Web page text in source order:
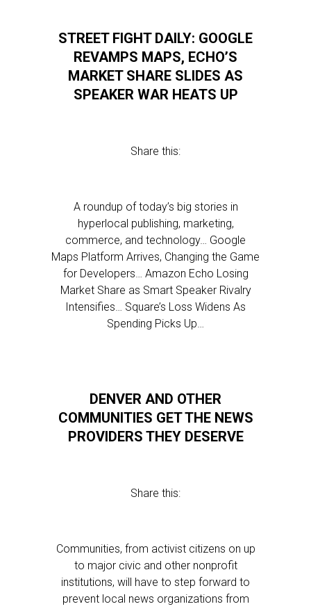
STREET FIGHT DAILY: GOOGLE
REVAMPS MAPS, ECHO’S
MARKET SHARE SLIDES AS
SPEAKER WAR HEATS UP
Share this:
A roundup of today’s big stories in
hyperlocal publishing, marketing,
commerce, and technology… Google
Maps Platform Arrives, Changing the Game
for Developers… Amazon Echo Losing
Market Share as Smart Speaker Rivalry
Intensifies… Square’s Loss Widens As
Spending Picks Up…
DENVER AND OTHER
COMMUNITIES GET THE NEWS
PROVIDERS THEY DESERVE
Share this:
Communities, from activist citizens on up
to major civic and other nonprofit
institutions, will have to step forward to
prevent local news organizations from